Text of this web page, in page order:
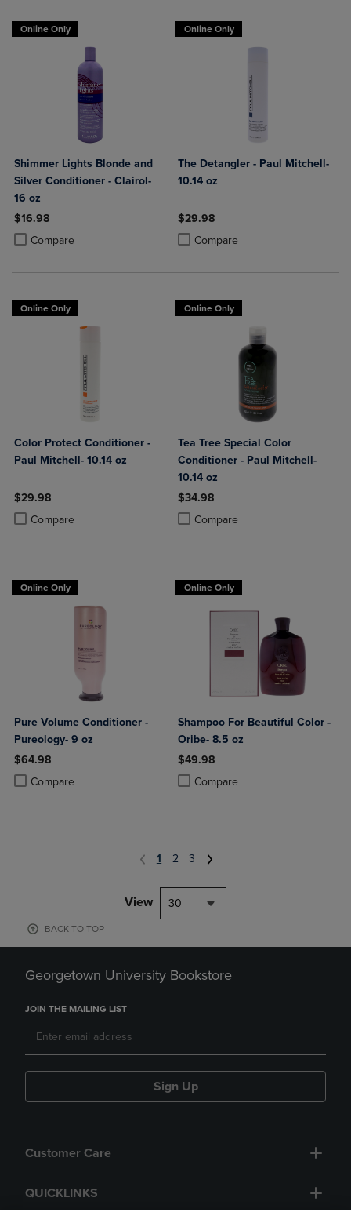
Online Only
Shimmer Lights Blonde and
Silver Conditioner - Clairol-
16 oz
$16.98
Compare
Product added, Select 2 to 4 Products to Compare, Items added for
Product removed, Select 2 to 4 Products to Compare, Items added
Online Only
The Detangler - Paul Mitchell-
10.14 oz
$29.98
Compare
Product added, Select 2 to 4
Product removed, Select 2 to 4
Online Only
Color Protect Conditioner -
Paul Mitchell- 10.14 oz
$29.98
Compare
Product added, Select 2 to 4 Products to Compare, Items added for
Product removed, Select 2 to 4 Products to Compare, Items added
Online Only
Tea Tree Special Color
Conditioner - Paul Mitchell-
10.14 oz
$34.98
Compare
Product added, Select 2 to 4
Product removed, Select 2 to 4
Online Only
Pure Volume Conditioner -
Pureology- 9 oz
$64.98
Compare
Product added, Select 2 to 4 Products to Compare, Items added for
Product removed, Select 2 to 4 Products to Compare, Items added
Online Only
Shampoo For Beautiful Color -
Oribe- 8.5 oz
$49.98
Compare
Product added, Select 2 to 4
Product removed, Select 2 to 4
1 2 3
View 30
BACK TO TOP
Georgetown University Bookstore
JOIN THE MAILING LIST
Sign Up
Customer Care
QUICKLINKS